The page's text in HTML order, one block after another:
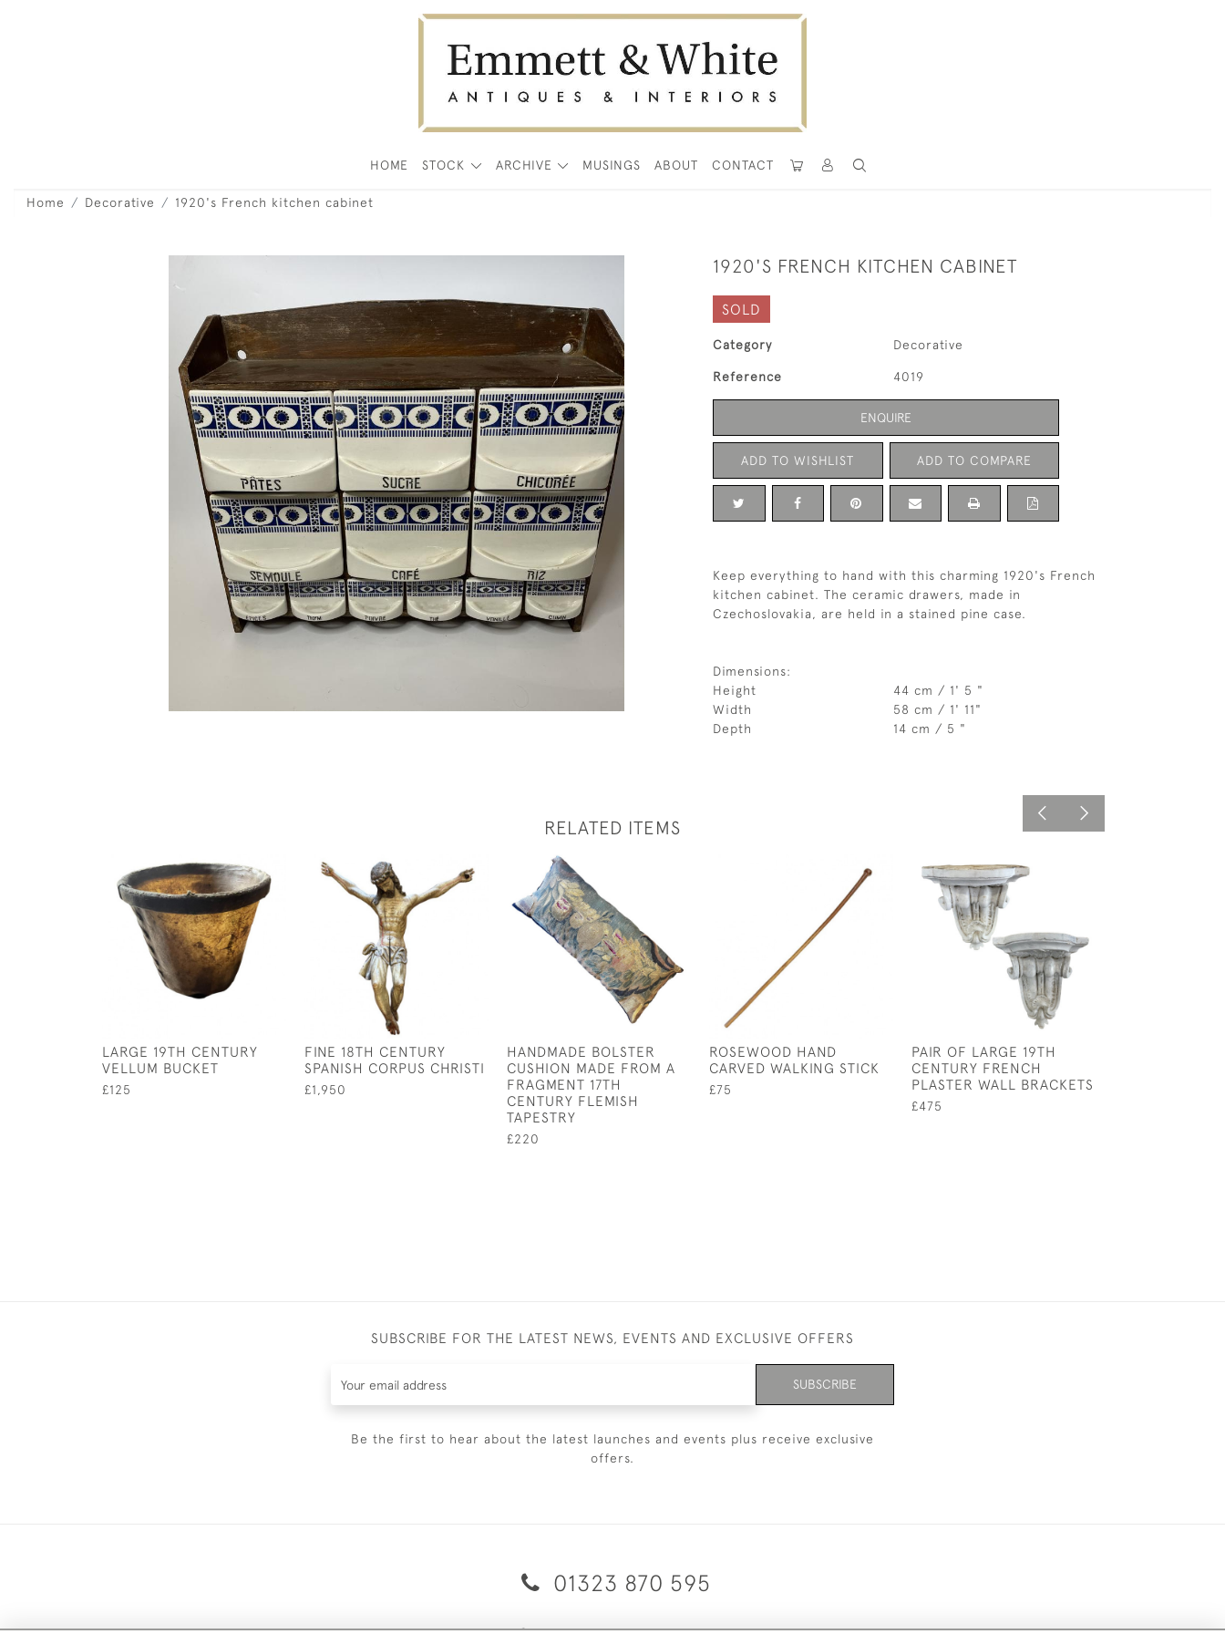
HOME STOCK ARCHIVE MUSINGS ABOUT CONTACT
Home Decorative 1920's French kitchen cabinet
1920'S FRENCH KITCHEN CABINET
SOLD
Category Decorative
Reference 4019
ENQUIRE
ADD TO WISHLIST ADD TO COMPARE
Keep everything to hand with this charming 1920's French
kitchen cabinet. The ceramic drawers, made in
Czechoslovakia, are held in a stained pine case.
Dimensions:
Height
44 cm / 1' 5 "
Width
58 cm / 1' 11"
Depth
14 cm / 5 "
RELATED ITEMS
LARGE 19TH CENTURY
VELLUM BUCKET
£125
FINE 18TH CENTURY
SPANISH CORPUS CHRISTI
£1,950
HANDMADE BOLSTER
CUSHION MADE FROM A
FRAGMENT 17TH
CENTURY FLEMISH
TAPESTRY
£220
ROSEWOOD HAND
CARVED WALKING STICK
£75
PAIR OF LARGE 19TH
CENTURY FRENCH
PLASTER WALL BRACKETS
£475
SUBSCRIBE FOR THE LATEST NEWS, EVENTS AND EXCLUSIVE OFFERS
SUBSCRIBE
Be the first to hear about the latest launches and events plus receive exclusive
offers.
01323 870 595